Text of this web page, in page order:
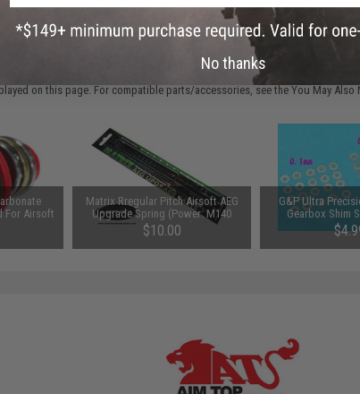
PURCHASED
on this page. For compatible parts/accessories, see theYou May Also
For Airsoft
Matrix Rregular Pitch Airsoft AEG
Upgrade Spring (Power: M140
450~550 FPS)
$10.00
G&P Ultra
Gearbox Shim
No thanks